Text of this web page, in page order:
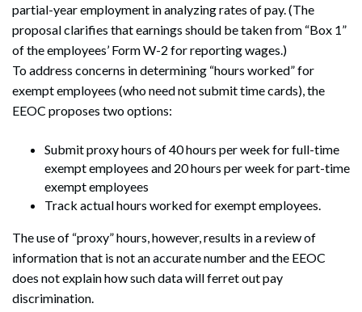
Search
partial-year employment in analyzing rates of pay. (The
proposal clarifies that earnings should be taken from “Box 1”
of the employees’ Form W-2 for reporting wages.)
To address concerns in determining “hours worked” for
exempt employees (who need not submit time cards), the
EEOC proposes two options:
Submit proxy hours of 40 hours per week for full-time
exempt employees and 20 hours per week for part-time
exempt employees
Track actual hours worked for exempt employees.
The use of “proxy” hours, however, results in a review of
information that is not an accurate number and the EEOC
does not explain how such data will ferret out pay
discrimination.